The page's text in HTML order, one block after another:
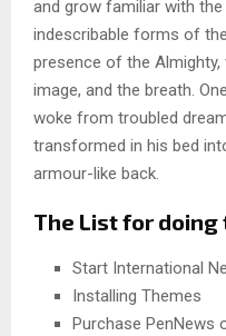
and grow familiar with
indescribable forms of
presence of the
image, and the breath.
woke from troubled
transformed in his bed
armour-like back.
The List for doing
Start International
Installing Themes
Purchase PenNews